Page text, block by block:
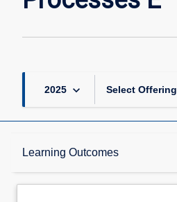
2025 keyboard_arrow_down Select Offering
Learning Outcomes
Description